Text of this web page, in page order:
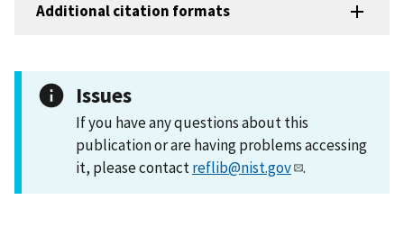
Additional citation formats
Issues
If you have any questions about this
publication or are having problems accessing
it, please contactreflib@nist.gov .